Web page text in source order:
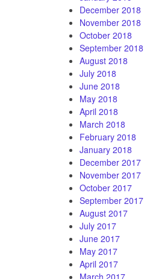
December 2018
November 2018
October 2018
September 2018
August 2018
July 2018
June 2018
May 2018
April 2018
March 2018
February 2018
January 2018
December 2017
November 2017
October 2017
September 2017
August 2017
July 2017
June 2017
May 2017
April 2017
March 2017